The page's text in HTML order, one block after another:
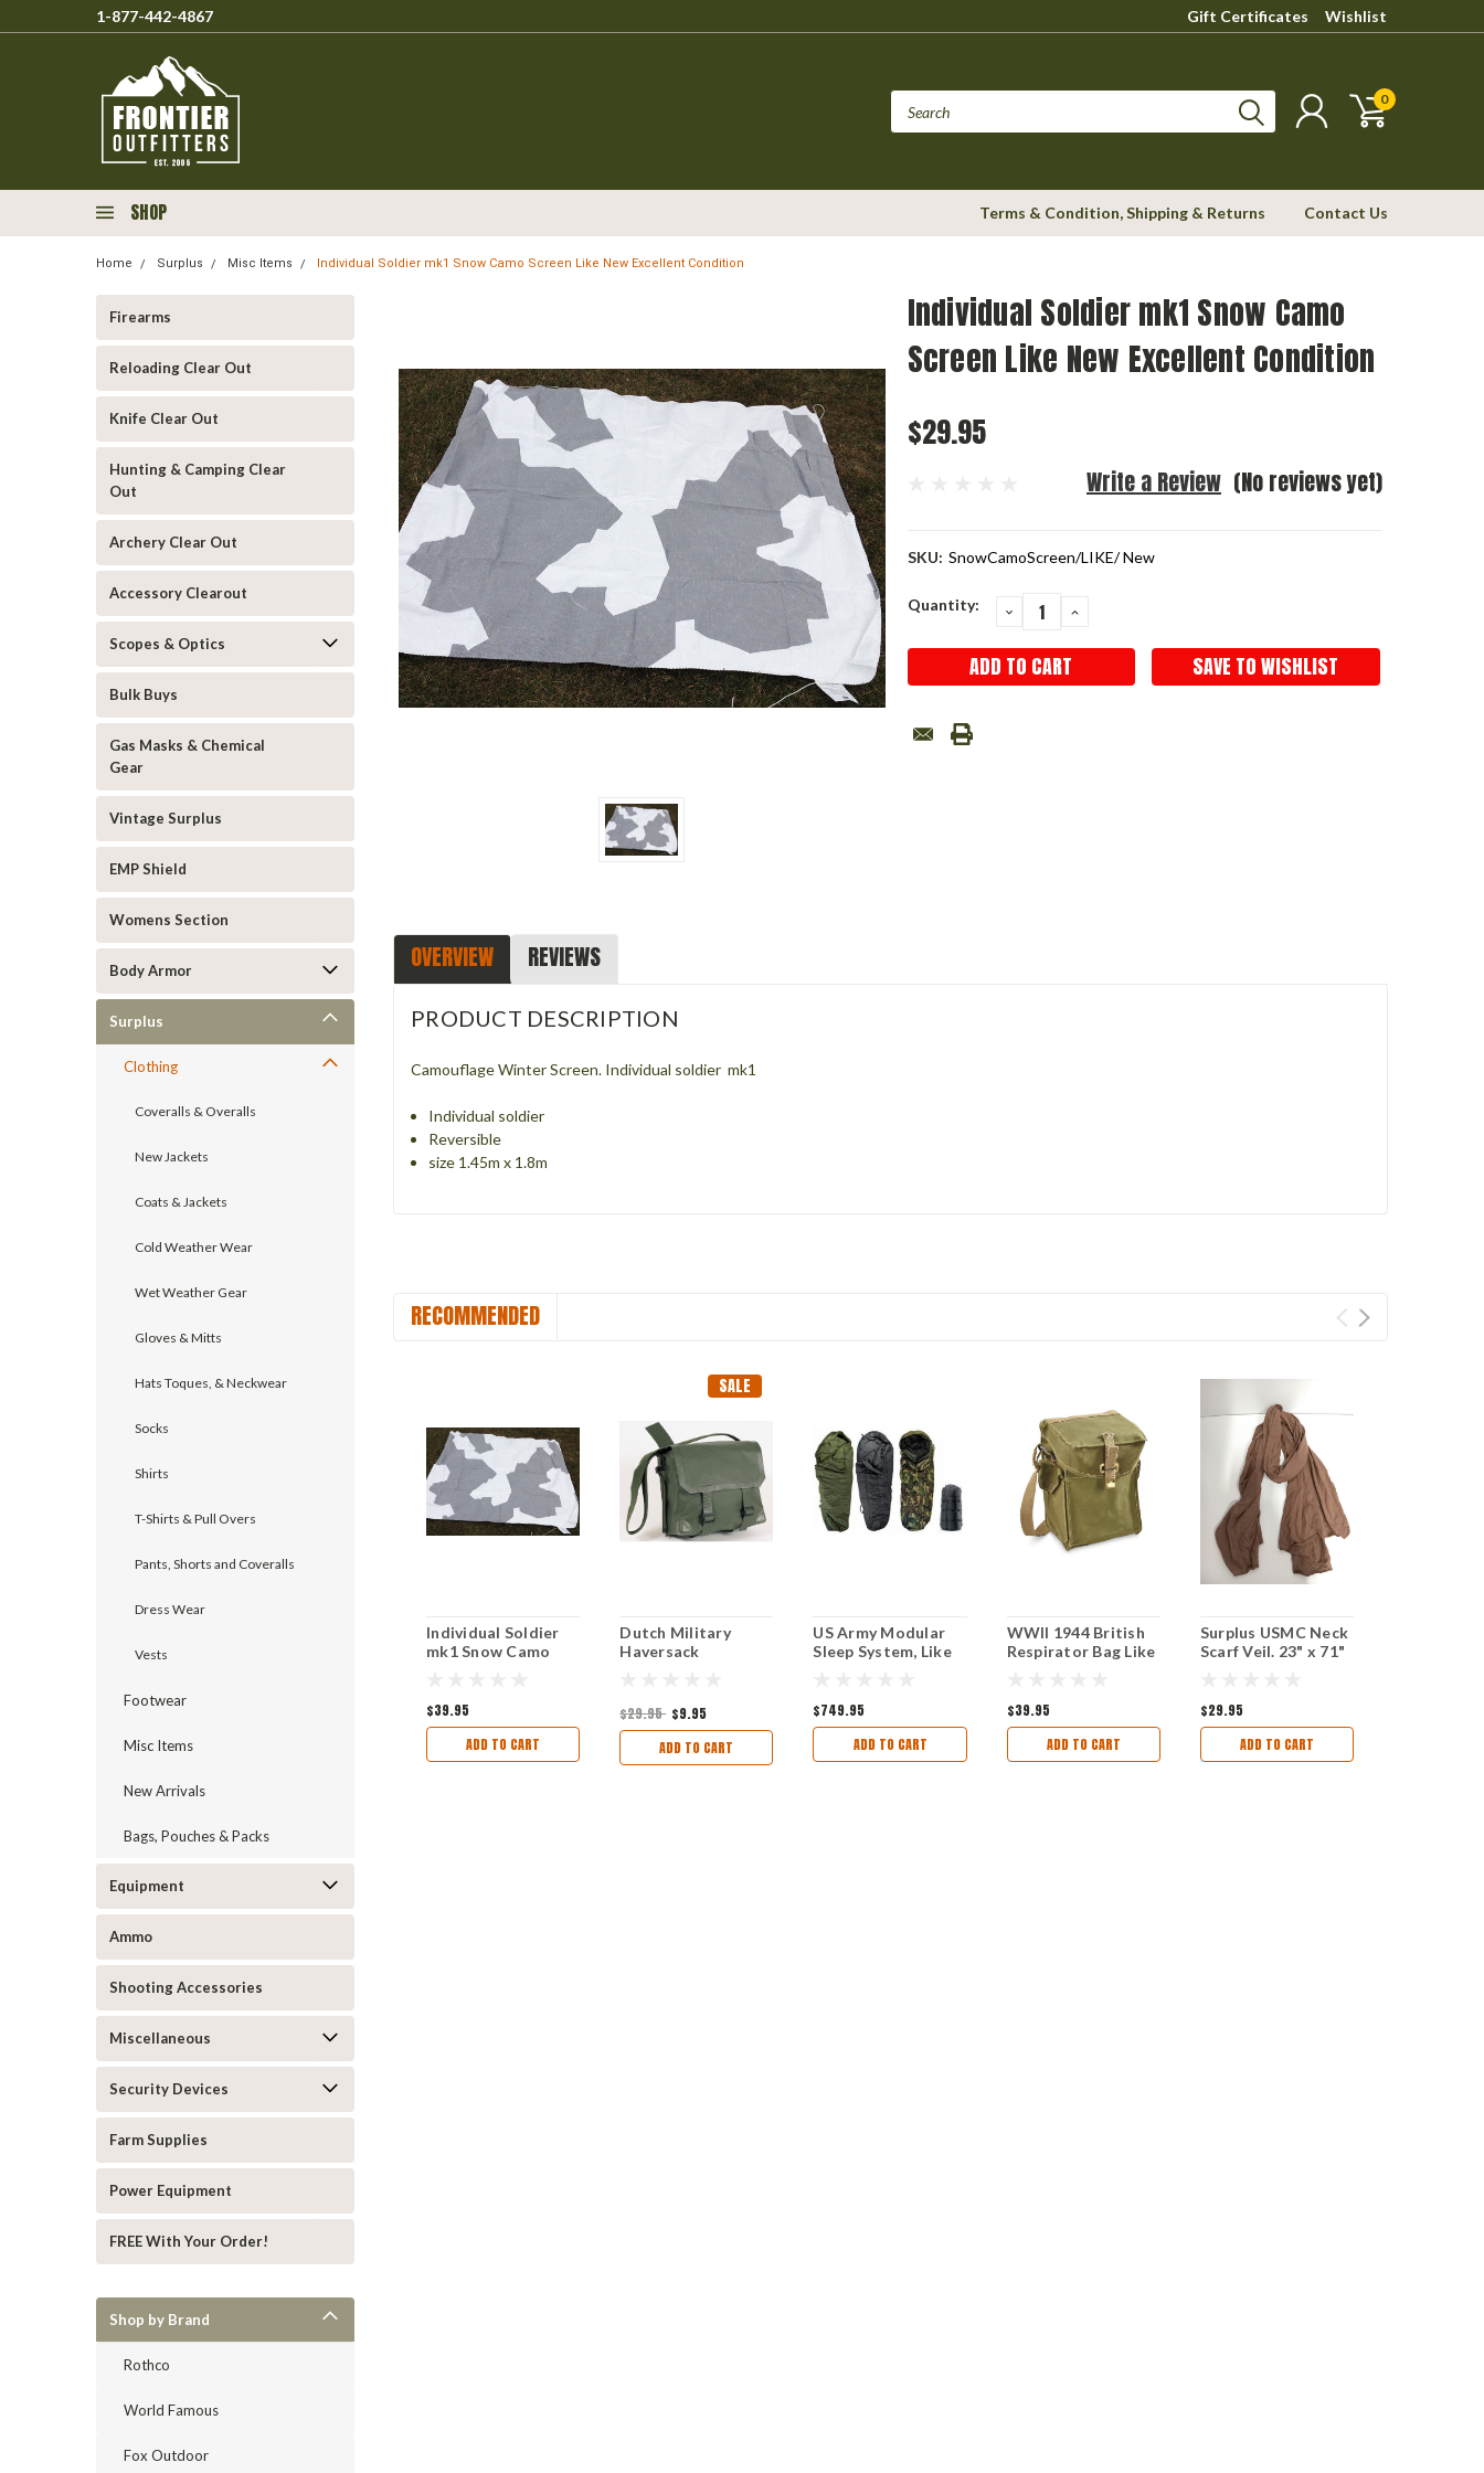
1-877-442-4867 Gift Certificates Wishlist
0
SHOP Terms & Condition, Shipping & Returns Contact Us
Home Surplus Misc Items Individual Soldier mk1 Snow Camo Screen Like New Excellent Condition
Firearms
Reloading Clear Out
Knife Clear Out
Hunting & Camping Clear
Out
Archery Clear Out
Accessory Clearout
Scopes & Optics
Bulk Buys
Gas Masks & Chemical
Gear
Vintage Surplus
EMP Shield
Womens Section
Body Armor
Surplus
Clothing
Coveralls & Overalls
New Jackets
Coats & Jackets
Cold Weather Wear
Wet Weather Gear
Gloves & Mitts
Hats Toques, & Neckwear
Socks
Shirts
T-Shirts & Pull Overs
Pants, Shorts and Coveralls
Dress Wear
Vests
Footwear
Misc Items
New Arrivals
Bags, Pouches & Packs
Equipment
Ammo
Shooting Accessories
Miscellaneous
Security Devices
Farm Supplies
Power Equipment
FREE With Your Order!
Shop by Brand
Rothco
World Famous
Fox Outdoor
Individual Soldier mk1 Snow Camo
Screen Like New Excellent Condition
$29.95
(No reviews yet)
Write a Review
SKU: SnowCamoScreen/LIKE/ New
Current
Quantity: DECREASE
QUANTITY:
INCREASE
SAVE TO WISHLIST
OVERVIEW REVIEWS
PRODUCT DESCRIPTION
Camouflage Winter Screen. Individual soldier mk1
Individual soldier
Reversible
size 1.45m x 1.8m
RECOMMENDED
Individual Soldier
mk1 Snow Camo
$39.95
ADD TO CART
SALE
Dutch Military
Haversack
$29.95 $9.95
ADD TO CART
US Army Modular
Sleep System, Like
$749.95
ADD TO CART
WWII 1944 British
Respirator Bag Like
$39.95
ADD TO CART
Surplus USMC Neck
Scarf Veil. 23" x 71"
$29.95
ADD TO CART